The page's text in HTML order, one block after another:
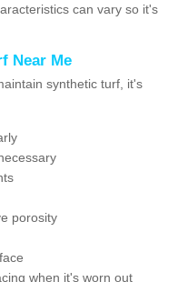
can vary so it's
Near Me
synthetic turf, it's
porosity
when it's worn out